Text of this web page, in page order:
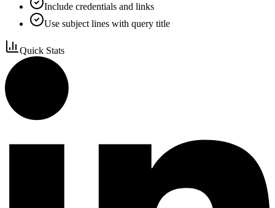
Include credentials and links
Use subject lines with query title
Quick Stats